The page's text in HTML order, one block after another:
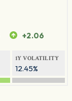
+2.06
1Y VOLATILITY
12.45%